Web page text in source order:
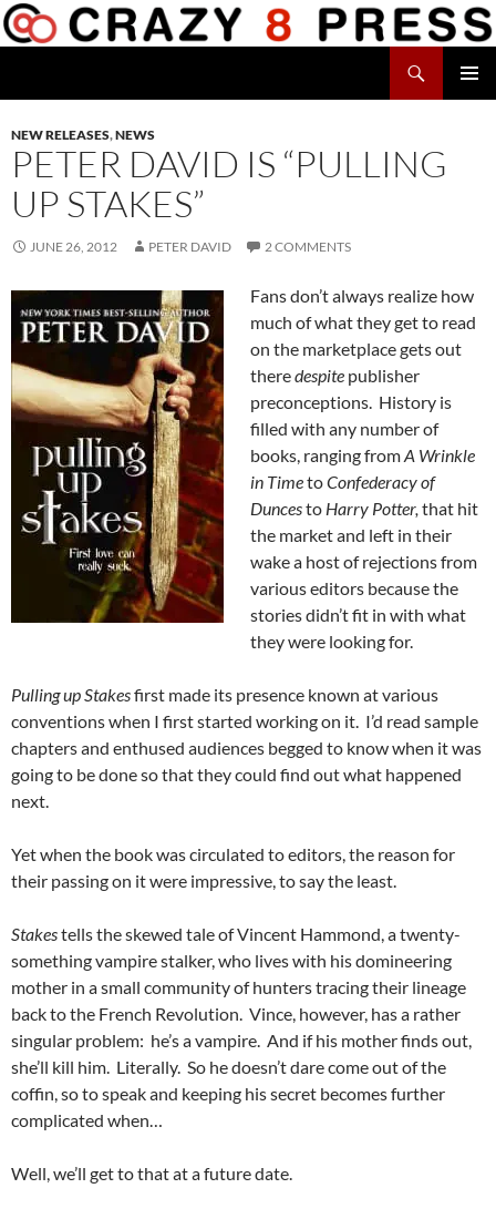
Skip
to
NEW RELEASES,NEWS
PETER DAVID IS “PULLING
UP STAKES”
JUNE 26, 2012 PETER DAVID 2 COMMENTS
Fans don’t always realize how
much of what they get to read
on the marketplace gets out
theredespite publisher
preconceptions. History is
filled with any number of
books, ranging fromA Wrinkle
in TimetoConfederacy of
Duncesto Harry Potter, that hit
the market and left in their
wake a host of rejections from
various editors because the
stories didn’t fit in with what
they were looking for.
Pulling up Stakesfirst made its presence known at various
conventions when I first started working on it. I’d read sample
chapters and enthused audiences begged to know when it was
going to be done so that they could find out what happened
next.
Yet when the book was circulated to editors, the reason for
their passing on it were impressive, to say the least.
Stakestells the skewed tale of Vincent Hammond, a twenty-
something vampire stalker, who lives with his domineering
mother in a small community of hunters tracing their lineage
back to the French Revolution. Vince, however, has a rather
singular problem: he’s a vampire. And if his mother finds out,
she’ll kill him. Literally. So he doesn’t dare come out of the
coffin, so to speak and keeping his secret becomes further
complicated when…
Well, we’ll get to that at a future date.